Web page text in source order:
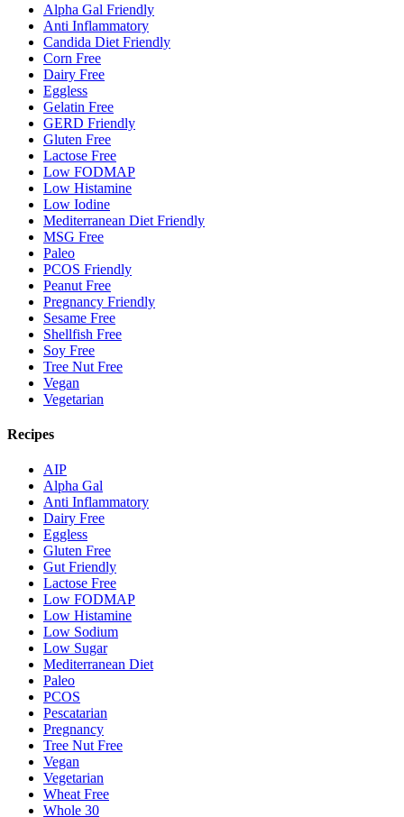
Alpha Gal Friendly
Anti Inflammatory
Candida Diet Friendly
Corn Free
Dairy Free
Eggless
Gelatin Free
GERD Friendly
Gluten Free
Lactose Free
Low FODMAP
Low Histamine
Low Iodine
Mediterranean Diet Friendly
MSG Free
Paleo
PCOS Friendly
Peanut Free
Pregnancy Friendly
Sesame Free
Shellfish Free
Soy Free
Tree Nut Free
Vegan
Vegetarian
Recipes
AIP
Alpha Gal
Anti Inflammatory
Dairy Free
Eggless
Gluten Free
Gut Friendly
Lactose Free
Low FODMAP
Low Histamine
Low Sodium
Low Sugar
Mediterranean Diet
Paleo
PCOS
Pescatarian
Pregnancy
Tree Nut Free
Vegan
Vegetarian
Wheat Free
Whole 30